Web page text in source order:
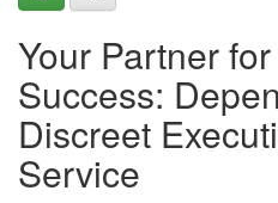
Your Partner
Success:
Discreet
Service